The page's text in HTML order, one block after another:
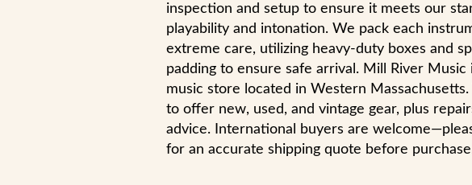
inspection and setup to ensure it meets our
playability and intonation. We pack each
extreme care, utilizing heavy-duty boxes and
padding to ensure safe arrival. Mill River Music
music store located in Western
to offer new, used, and vintage gear, plus
advice. International buyers are
for an accurate shipping quote before